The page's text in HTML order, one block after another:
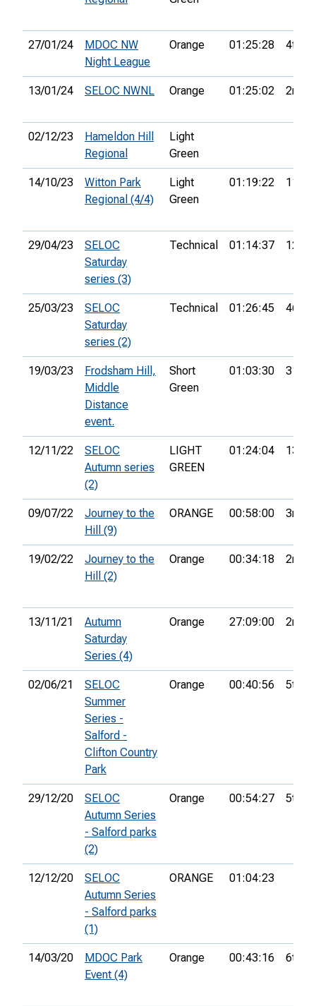
27/01/24
MDOC NW
Night League
Orange 01:25:28 4th
13/01/24 SELOC NWNL Orange 01:25:02 2nd
02/12/23
Hameldon Hill
Regional
Light
Green
14/10/23
Witton Park
Regional (4/4)
Light
Green
01:19:22 11th
29/04/23
SELOC
Saturday
series (3)
Technical 01:14:37 12th
25/03/23
SELOC
Saturday
series (2)
Technical 01:26:45 46th
19/03/23
Frodsham Hill,
Middle
Distance
event.
Short
Green
01:03:30 31st
12/11/22
SELOC
Autumn series
(2)
LIGHT
GREEN
01:24:04 13th
09/07/22
Journey to the
Hill (9)
ORANGE 00:58:00 3rd
19/02/22
Journey to the
Hill (2)
Orange 00:34:18 2nd
13/11/21
Autumn
Saturday
Series (4)
Orange 27:09:00 2nd
02/06/21
SELOC
Summer
Series -
Salford -
Clifton Country
Park
Orange 00:40:56 5th
29/12/20
SELOC
Autumn Series
- Salford parks
(2)
Orange 00:54:27 5th
12/12/20
SELOC
Autumn Series
- Salford parks
(1)
ORANGE 01:04:23
14/03/20
MDOC Park
Event (4)
Orange 00:43:16 6th